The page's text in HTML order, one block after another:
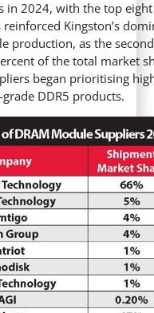
in 2024, with the top eight
Kingston’s
production, as the
of the total market
began prioritising
DDR5 products.